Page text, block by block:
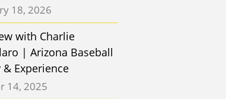
18, 2026
with Charlie
| Arizona Baseball
& Experience
14, 2025